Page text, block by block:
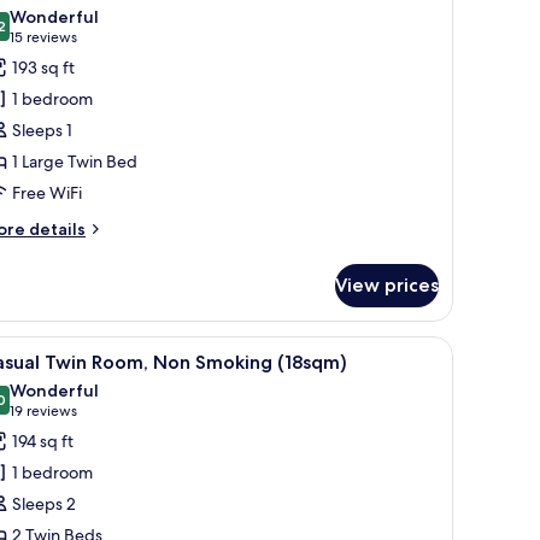
out of 10
Wonderful
15 reviews
(15
reviews)
193 sq ft
1 bedroom
Sleeps 1
1 Large Twin Bed
Free WiFi
details
View prices
table with cups, and a window with curtains.A hotel room with two beds, a large
8 Twin Room, Non Smoking (18sqm)
out of 10
Wonderful
19 reviews
(19
reviews)
194 sq ft
1 bedroom
Sleeps 2
2 Twin Beds